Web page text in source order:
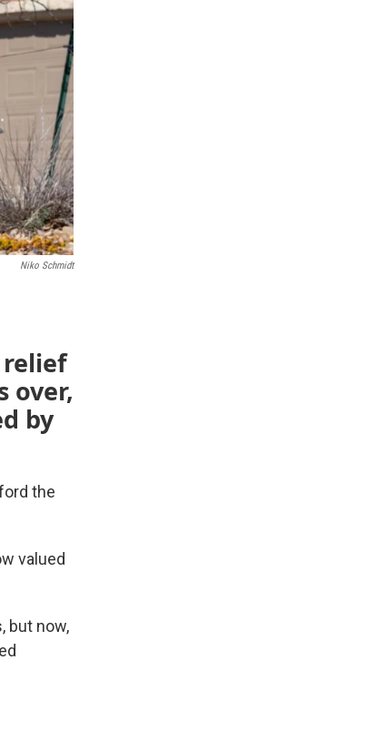
Niko Schmidt
over,
by
the
valued
but now,